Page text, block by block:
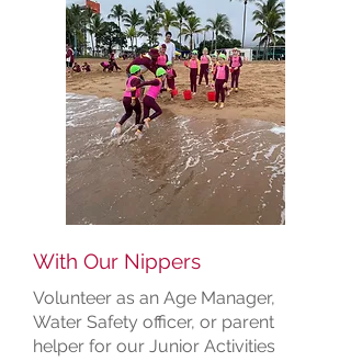
With Our Nippers
Volunteer as an Age Manager,
Water Safety officer, or parent
helper for our Junior Activities